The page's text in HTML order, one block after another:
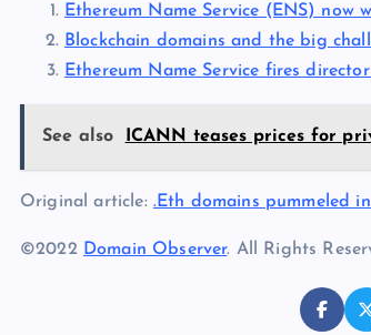
Ethereum Name Service (ENS) now
Blockchain domains and the big
Ethereum Name Service fires
See also ICANN teases prices for
Original article: .Eth domains pummeled
©2022 Domain Observer. All Rights